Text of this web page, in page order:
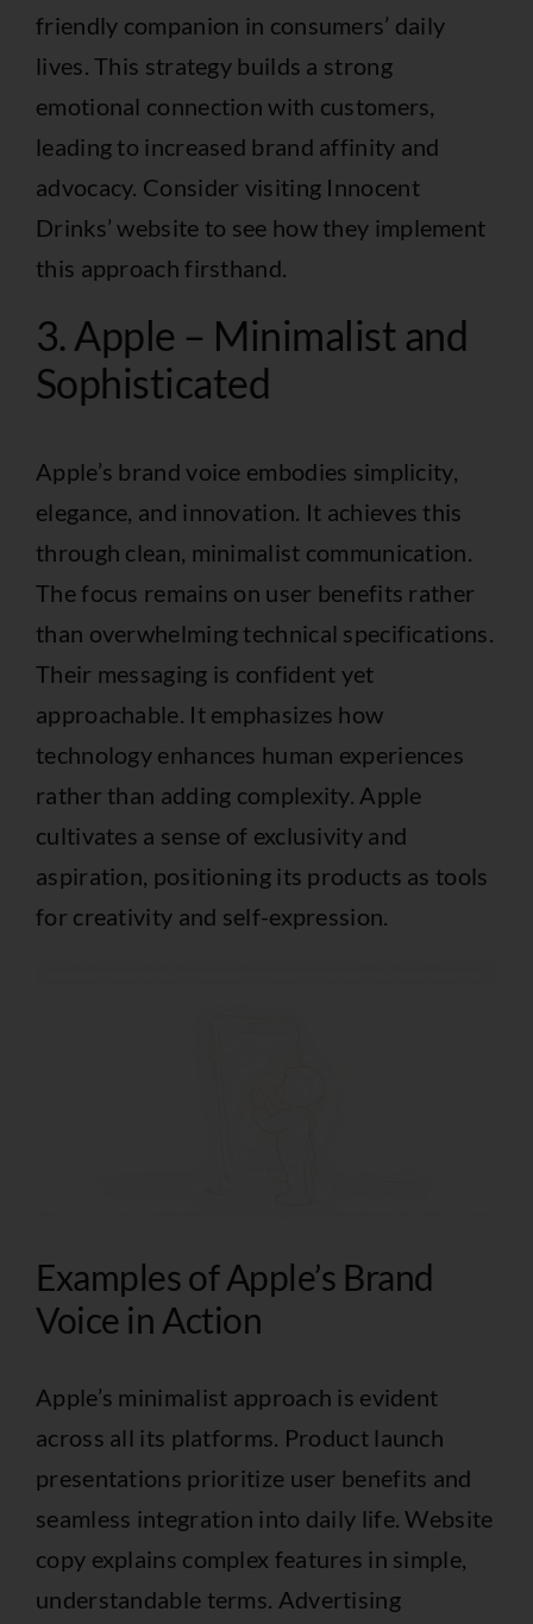
friendly companion in consumers’ daily
lives. This strategy builds a strong
emotional connection with customers,
leading to increased brand affinity and
advocacy. Consider visiting Innocent
Drinks’ website to see how they implement
this approach firsthand.
3. Apple – Minimalist and
Sophisticated
Apple’s brand voice embodies simplicity,
elegance, and innovation. It achieves this
through clean, minimalist communication.
The focus remains on user benefits rather
than overwhelming technical specifications.
Their messaging is confident yet
approachable. It emphasizes how
technology enhances human experiences
rather than adding complexity. Apple
cultivates a sense of exclusivity and
aspiration, positioning its products as tools
for creativity and self-expression.
Examples of Apple’s Brand
Voice in Action
Apple’s minimalist approach is evident
across all its platforms. Product launch
presentations prioritize user benefits and
seamless integration into daily life. Website
copy explains complex features in simple,
understandable terms. Advertising